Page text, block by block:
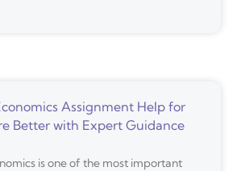
Assignment Help for
Better with Expert Guidance
is one of the most important